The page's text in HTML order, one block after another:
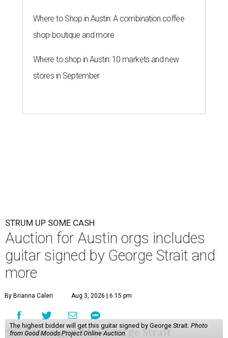
Where to Shop in Austin: A combination coffee
shop-boutique and more
Where to shop in Austin: 10 markets and new
stores in September
STRUM UP SOME CASH
Auction for Austin orgs includes
guitar signed by George Strait and
more
By Brianna Caleri Aug 3, 2026 | 6:15 pm
The highest bidder will get this guitar signed by George Strait. Photo
from Good Moods Project Online Auction